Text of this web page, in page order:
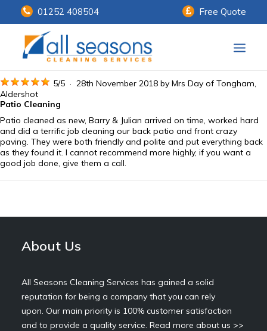
01252 408504 Free Quote
Home
Our Services
Customer Payments
About Us
5/5 · 28th November 2018 by Mrs Day of Tongham,
Aldershot
Patio Cleaning
Patio cleaned as new, Barry & Julian arrived on time, worked hard
and did a terrific job cleaning our back patio and front crazy
paving. They were both friendly and polite and put everything back
as they found it. I cannot recommend more highly, if you want a
good job done, give them a call.
About Us
All Seasons Cleaning Services has gained a solid
reputation for being a company that you can rely
upon. Our main priority is 100% customer satisfaction
and to provide a quality service. Read more about us >>